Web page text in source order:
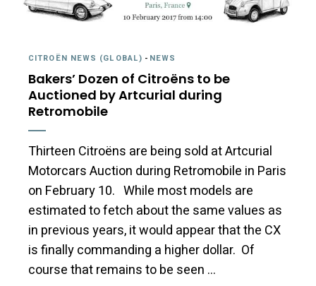
CITROËN NEWS (GLOBAL) - NEWS
Bakers’ Dozen of Citroëns to be
Auctioned by Artcurial during
Retromobile
Thirteen Citroëns are being sold at Artcurial
Motorcars Auction during Retromobile in Paris
on February 10. While most models are
estimated to fetch about the same values as
in previous years, it would appear that the CX
is finally commanding a higher dollar. Of
course that remains to be seen …